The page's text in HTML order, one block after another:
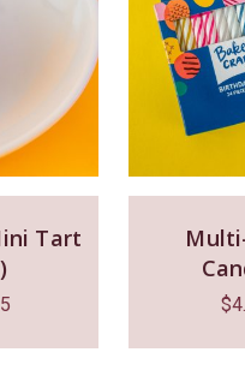
Tart
$